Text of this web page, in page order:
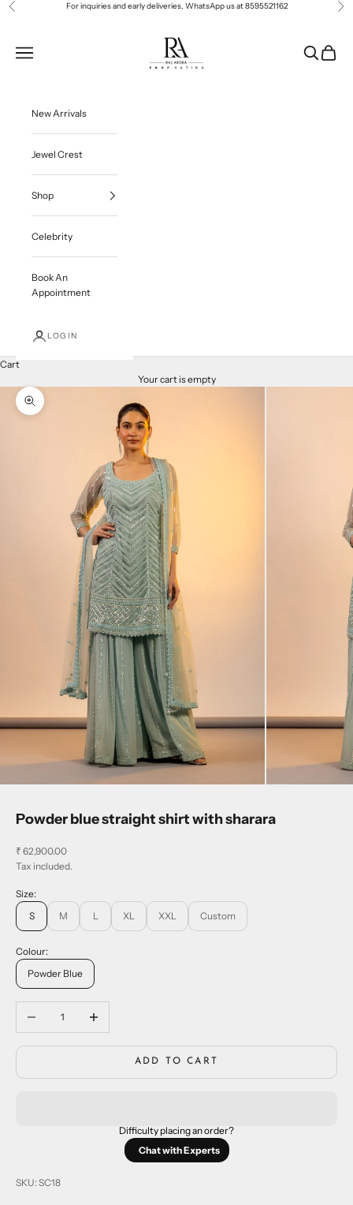
Skip to content
Previous For inquiries and early deliveries, WhatsApp us at8595521162
Navigation menu
Search
Cart
New Arrivals
Jewel Crest
Shop
Celebrity
Book An
Appointment
LOGIN
Cart
Your cart is empty
Zoom picture
Powder blue straight shirt with sharara
Sale price
₹ 62,900.00
Tax included.
Size:
S
M L XL XXL Custom
Colour:
Powder Blue
ADD TO CART
Difficulty placing an order?
Chat with Experts
SKU: SC18